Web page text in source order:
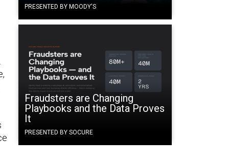
PRESENTED BY MOODY'S
Fraudsters are Changing
Playbooks and the Data Proves
It
PRESENTED BY SOCURE